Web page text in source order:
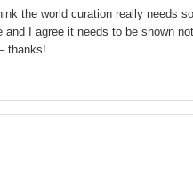
the world curation really needs
I agree it needs to be shown
thanks!